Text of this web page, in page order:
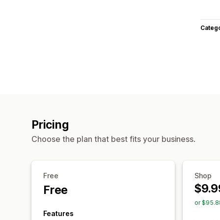
Pricing
Choose the plan that best fits your business.
Free
Free
Features
Shop
or